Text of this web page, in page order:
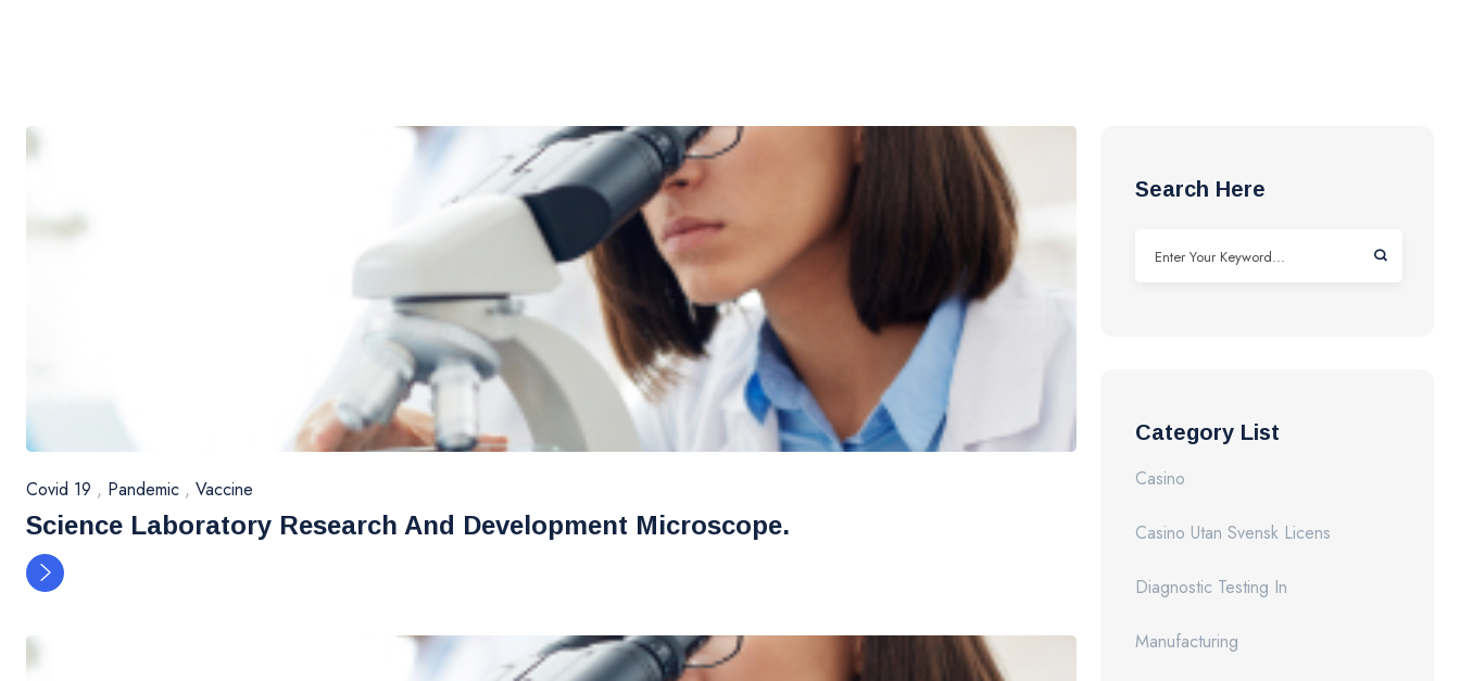
Covid 19 , Pandemic , Vaccine
Science Laboratory Research And Development Microscope.
Search Here
Category List
Casino
Casino Utan Svensk Licens
Diagnostic Testing In
Manufacturing